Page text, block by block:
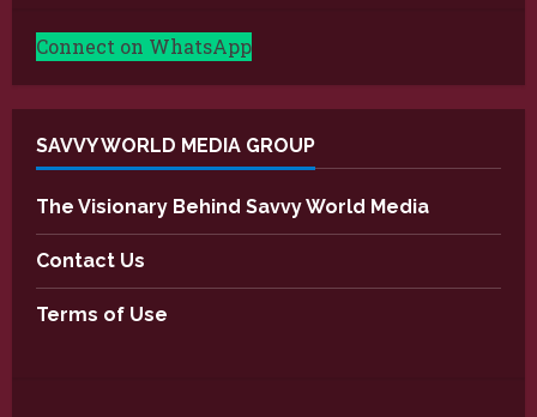
Connect on WhatsApp
SAVVY WORLD MEDIA GROUP
The Visionary Behind Savvy World Media
Contact Us
Terms of Use